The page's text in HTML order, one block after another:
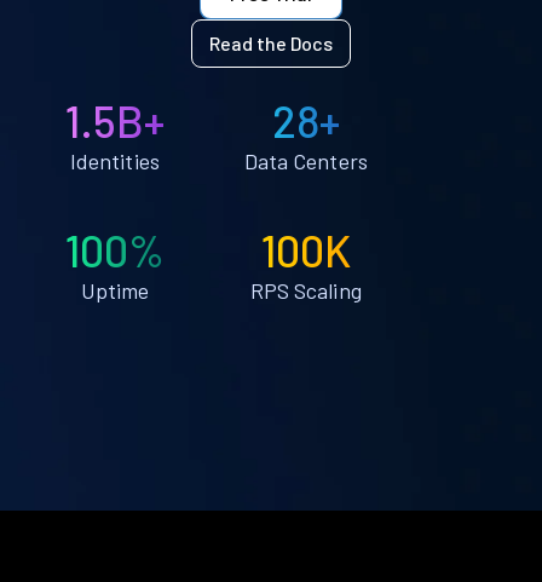
Read the Docs
1.5B+
Identities
28+
Data Centers
100%
Uptime
100K
RPS Scaling